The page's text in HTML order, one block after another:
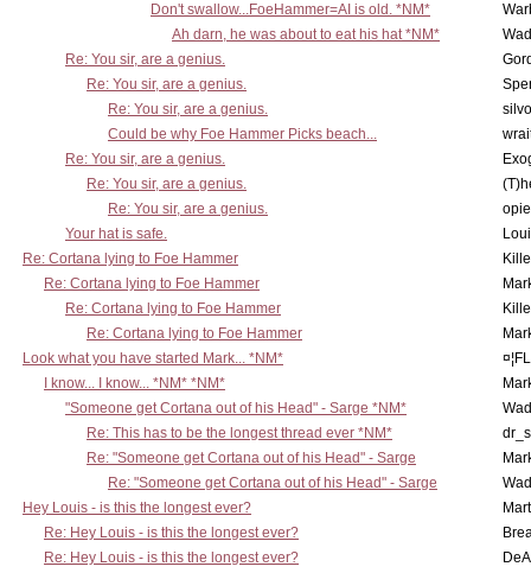
Don't swallow...FoeHammer=AI is old. *NM*
Ah darn, he was about to eat his hat *NM*
Re: You sir, are a genius.
Re: You sir, are a genius.
Re: You sir, are a genius.
Could be why Foe Hammer Picks beach...
Re: You sir, are a genius.
Re: You sir, are a genius.
Re: You sir, are a genius.
Your hat is safe.
Re: Cortana lying to Foe Hammer
Re: Cortana lying to Foe Hammer
Re: Cortana lying to Foe Hammer
Re: Cortana lying to Foe Hammer
Look what you have started Mark... *NM*
I know... I know... *NM* *NM*
"Someone get Cortana out of his Head" - Sarge *NM*
Re: This has to be the longest thread ever *NM*
Re: "Someone get Cortana out of his Head" - Sarge
Re: "Someone get Cortana out of his Head" - Sarge
Hey Louis - is this the longest ever?
Re: Hey Louis - is this the longest ever?
Re: Hey Louis - is this the longest ever?